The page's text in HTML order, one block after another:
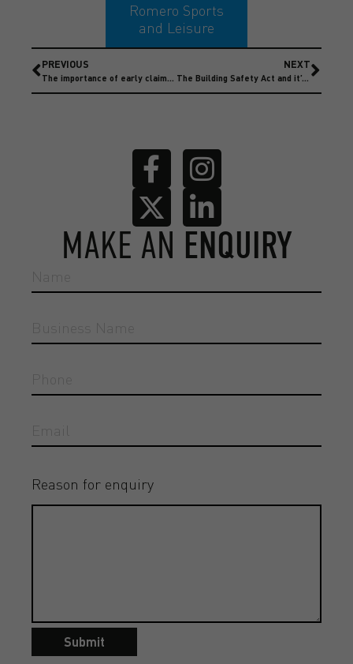
Romero Sports
and Leisure
PREVIOUS
The importance of early claim notification
NEXT
The Building Safety Act and it’s impact on Insurance Claims
MAKE AN ENQUIRY
Reason for enquiry
Submit